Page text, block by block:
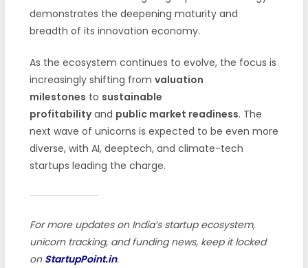
demonstrates the deepening maturity and
breadth of its innovation economy.
As the ecosystem continues to evolve, the focus is
increasingly shifting from valuation
milestones to sustainable
profitabilityand public market readiness. The
next wave of unicorns is expected to be even more
diverse, with AI, deeptech, and climate-tech
startups leading the charge.
For more updates on India’s startup ecosystem,
unicorn tracking, and funding news, keep it locked
on StartupPoint.in.